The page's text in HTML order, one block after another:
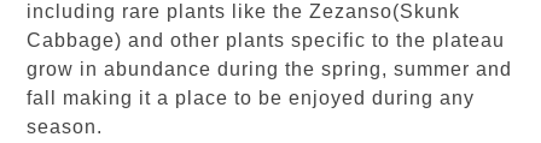
including rare plants like the Zezanso(Skunk
Cabbage) and other plants specific to the plateau
grow in abundance during the spring, summer and
fall making it a place to be enjoyed during any
season.